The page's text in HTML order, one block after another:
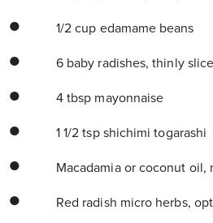
1/2 cup edamame beans
6 baby radishes, thinly
4 tbsp mayonnaise
1 1/2 tsp shichimi togarashi
Macadamia or coconut oil,
Red radish micro herbs,